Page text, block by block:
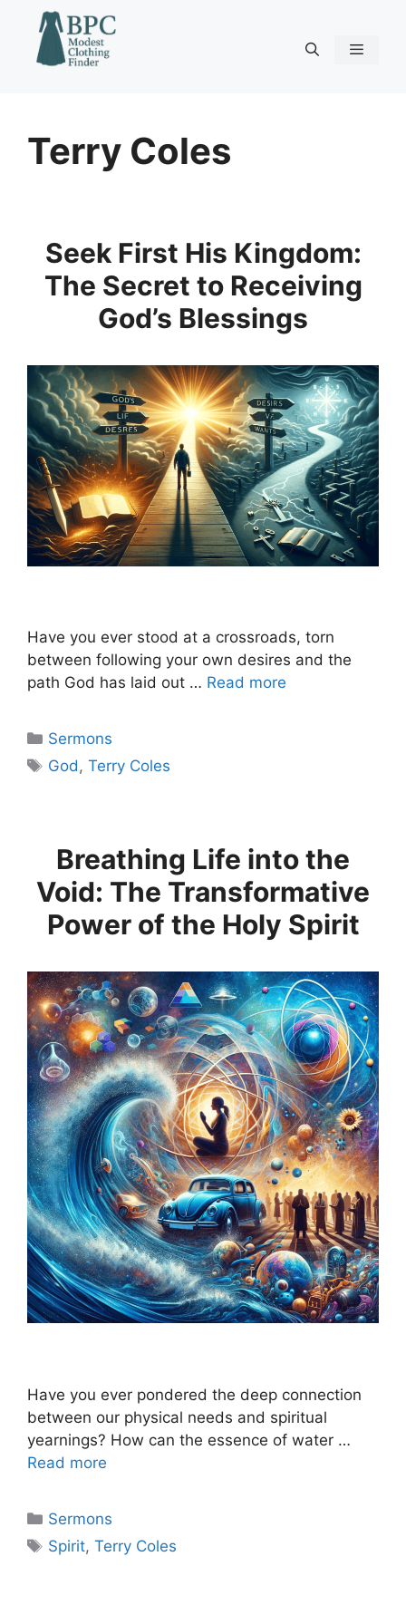
content
Terry Coles
Seek First His Kingdom:
The Secret to Receiving
God’s Blessings
Have you ever stood at a crossroads, torn
between following your own desires and the
path God has laid out … Read more
Categories
Sermons
Tags
God,Terry Coles
Breathing Life into the
Void: The Transformative
Power of the Holy Spirit
Have you ever pondered the deep connection
between our physical needs and spiritual
yearnings? How can the essence of water …
Read more
Categories
Sermons
Tags
Spirit,Terry Coles